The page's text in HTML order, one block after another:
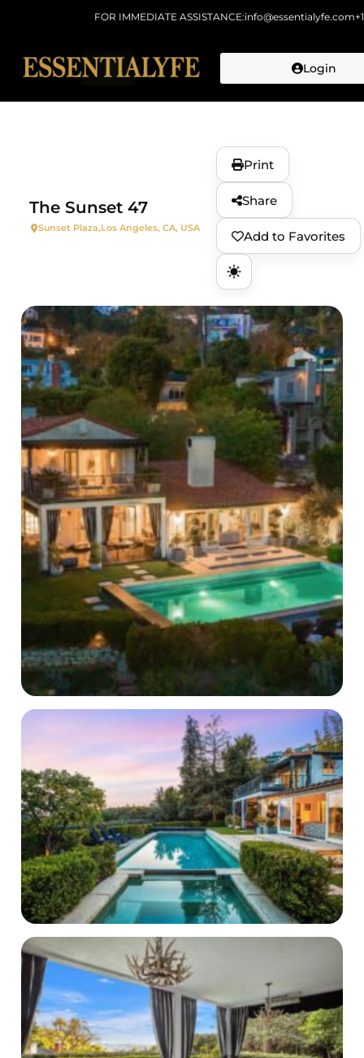
FOR IMMEDIATE ASSISTANCE:info@essentialyfe.com
Login
The Sunset 47
Sunset Plaza,Los Angeles, CA, USA
Print
Share
Add to Favorites